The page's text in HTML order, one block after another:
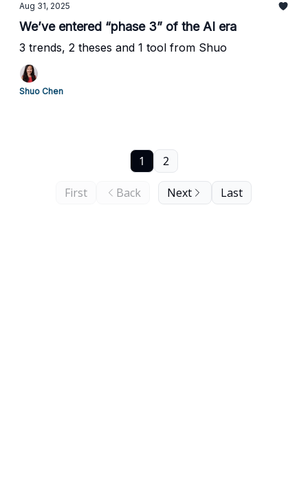
Aug 31, 2025
We’ve entered “phase 3” of the AI era
3 trends, 2 theses and 1 tool from Shuo
Shuo Chen
First Back
1 2
Next Last